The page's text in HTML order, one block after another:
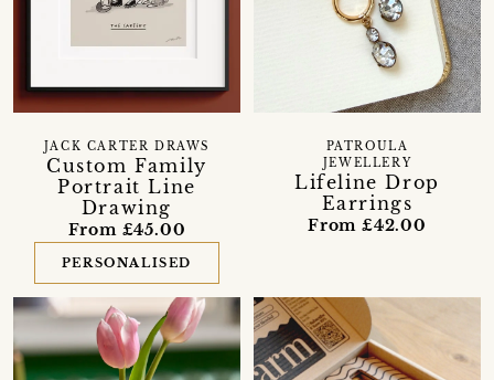
Custom Family
Portrait Line
Drawing
JACK CARTER DRAWS
From £45.00
PERSONALISED
Lifeline Drop
Earrings
PATROULA
JEWELLERY
From £42.00